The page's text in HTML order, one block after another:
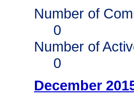
Number of
0
Number of
0
December